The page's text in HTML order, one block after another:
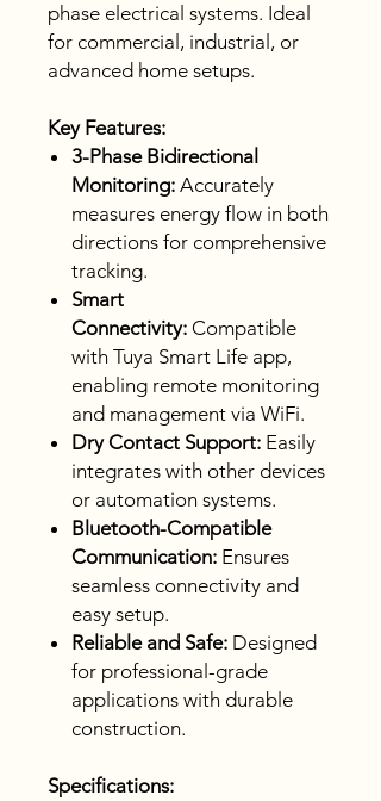
phase electrical systems. Ideal
for commercial, industrial, or
advanced home setups.
Key Features:
3-Phase Bidirectional
Monitoring: Accurately
measures energy flow in both
directions for comprehensive
tracking.
Smart
Connectivity: Compatible
with Tuya Smart Life app,
enabling remote monitoring
and management via WiFi.
Dry Contact Support: Easily
integrates with other devices
or automation systems.
Bluetooth-Compatible
Communication: Ensures
seamless connectivity and
easy setup.
Reliable and Safe: Designed
for professional-grade
applications with durable
construction.
Specifications: